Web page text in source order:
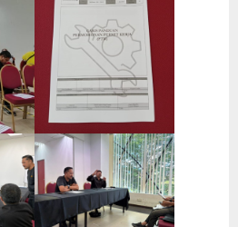
Team (ERT)
In IIUM Gombak Campus